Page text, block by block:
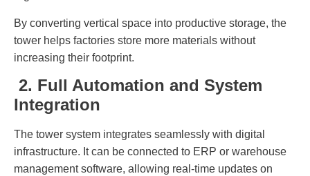
By converting vertical space into productive storage, the
tower helps factories store more materials without
increasing their footprint.
2. Full Automation and System
Integration
The tower system integrates seamlessly with digital
infrastructure. It can be connected to ERP or warehouse
management software, allowing real-time updates on